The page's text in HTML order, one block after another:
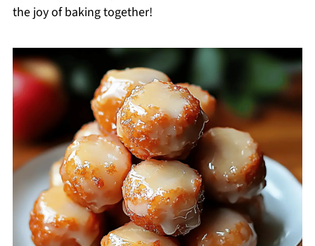
the joy of baking together!